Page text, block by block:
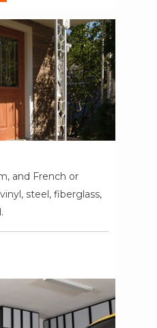
and French or
steel, fiberglass,